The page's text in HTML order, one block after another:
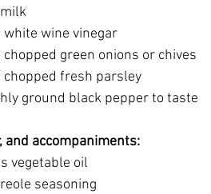
white wine vinegar
chopped green onions or chives
chopped fresh parsley
ground black pepper to taste
and accompaniments:
vegetable oil
seasoning